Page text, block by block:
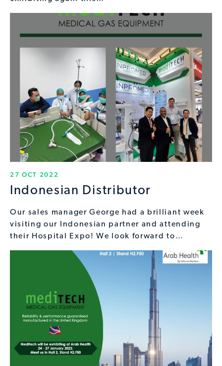
27 OCT 2022
Indonesian Distributor
Our sales manager George had a brilliant week
visiting our Indonesian partner and attending
their Hospital Expo! We look forward to…